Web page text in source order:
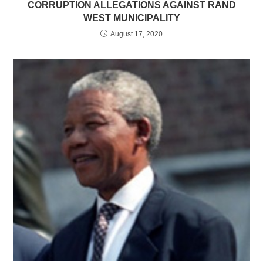
CORRUPTION ALLEGATIONS AGAINST RAND
WEST MUNICIPALITY
August 17, 2020